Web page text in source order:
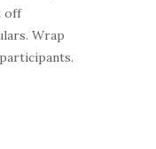
off
Wrap